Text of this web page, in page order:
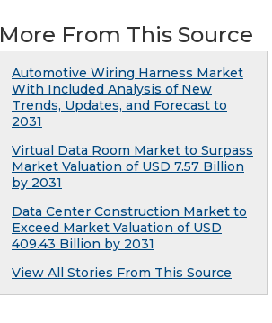
More From This Source
Automotive Wiring Harness Market
With Included Analysis of New
Trends, Updates, and Forecast to
2031
Virtual Data Room Market to Surpass
Market Valuation of USD 7.57 Billion
by 2031
Data Center Construction Market to
Exceed Market Valuation of USD
409.43 Billion by 2031
View All Stories From This Source